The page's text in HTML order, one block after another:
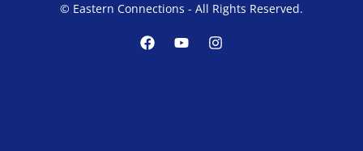
© Eastern Connections - All Rights Reserved.